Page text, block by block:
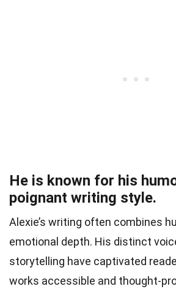
He is known for his
poignant writing style.
Alexie’s writing often combines
emotional depth. His distinct
storytelling have captivated
works accessible and thought-